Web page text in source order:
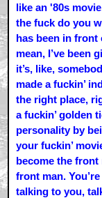
like an '80s
the fuck do you
has been in front
mean, I’ve been
it’s, like,
made a fuckin’
the right place,
a fuckin’ golden
personality by
your fuckin’
become the front
front man.
talking to you,